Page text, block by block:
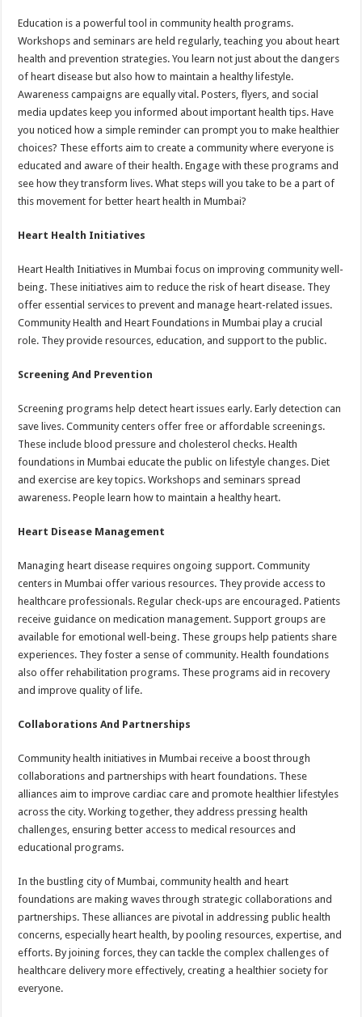
Education is a powerful tool in community health programs.
Workshops and seminars are held regularly, teaching you about heart
health and prevention strategies. You learn not just about the dangers
of heart disease but also how to maintain a healthy lifestyle.
Awareness campaigns are equally vital. Posters, flyers, and social
media updates keep you informed about important health tips. Have
you noticed how a simple reminder can prompt you to make healthier
choices? These efforts aim to create a community where everyone is
educated and aware of their health. Engage with these programs and
see how they transform lives. What steps will you take to be a part of
this movement for better heart health in Mumbai?
Heart Health Initiatives
Heart Health Initiatives in Mumbai focus on improving community well-
being. These initiatives aim to reduce the risk of heart disease. They
offer essential services to prevent and manage heart-related issues.
Community Health and Heart Foundations in Mumbai play a crucial
role. They provide resources, education, and support to the public.
Screening And Prevention
Screening programs help detect heart issues early. Early detection can
save lives. Community centers offer free or affordable screenings.
These include blood pressure and cholesterol checks. Health
foundations in Mumbai educate the public on lifestyle changes. Diet
and exercise are key topics. Workshops and seminars spread
awareness. People learn how to maintain a healthy heart.
Heart Disease Management
Managing heart disease requires ongoing support. Community
centers in Mumbai offer various resources. They provide access to
healthcare professionals. Regular check-ups are encouraged. Patients
receive guidance on medication management. Support groups are
available for emotional well-being. These groups help patients share
experiences. They foster a sense of community. Health foundations
also offer rehabilitation programs. These programs aid in recovery
and improve quality of life.
Collaborations And Partnerships
Community health initiatives in Mumbai receive a boost through
collaborations and partnerships with heart foundations. These
alliances aim to improve cardiac care and promote healthier lifestyles
across the city. Working together, they address pressing health
challenges, ensuring better access to medical resources and
educational programs.
In the bustling city of Mumbai, community health and heart
foundations are making waves through strategic collaborations and
partnerships. These alliances are pivotal in addressing public health
concerns, especially heart health, by pooling resources, expertise, and
efforts. By joining forces, they can tackle the complex challenges of
healthcare delivery more effectively, creating a healthier society for
everyone.